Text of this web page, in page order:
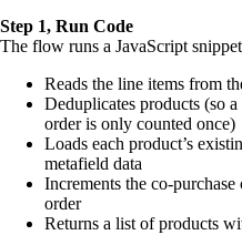
Step 1, Run Code
The flow runs a JavaScript
Reads the line items from
Deduplicates products (so
order is only counted once)
Loads each product’s
metafield data
Increments the co-
order
Returns a list of products